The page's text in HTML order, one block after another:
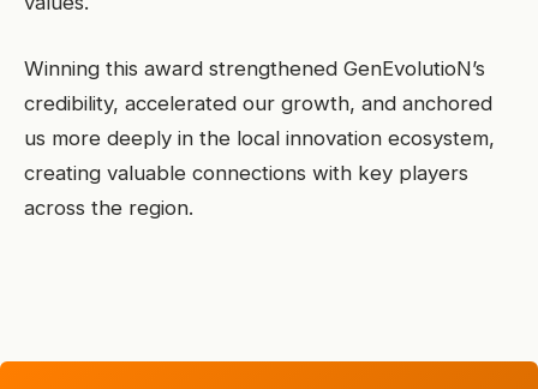
Winning this award strengthened GenEvolutioN’s
credibility, accelerated our growth, and anchored
us more deeply in the local innovation ecosystem,
creating valuable connections with key players
across the region.